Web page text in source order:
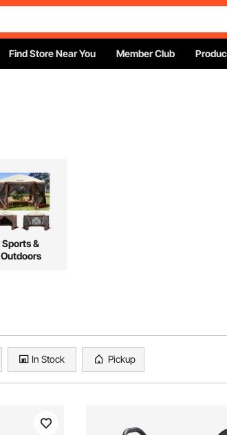
Find Store Near You Member Club
Sports &
Outdoors
In Stock Pickup